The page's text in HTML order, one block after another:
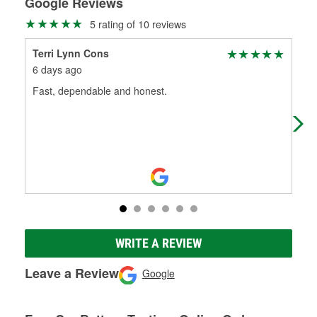
5 rating of 10 reviews
Terri Lynn Cons
6 days ago
Fast, dependable and honest.
WRITE A REVIEW
Leave a Review Google